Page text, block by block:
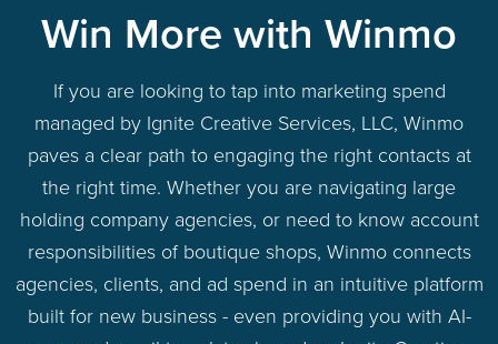
Win More with Winmo
If you are looking to tap into marketing spend
managed by Ignite Creative Services, LLC, Winmo
paves a clear path to engaging the right contacts at
the right time. Whether you are navigating large
holding company agencies, or need to know account
responsibilities of boutique shops, Winmo connects
agencies, clients, and ad spend in an intuitive platform
built for new business - even providing you with AI-